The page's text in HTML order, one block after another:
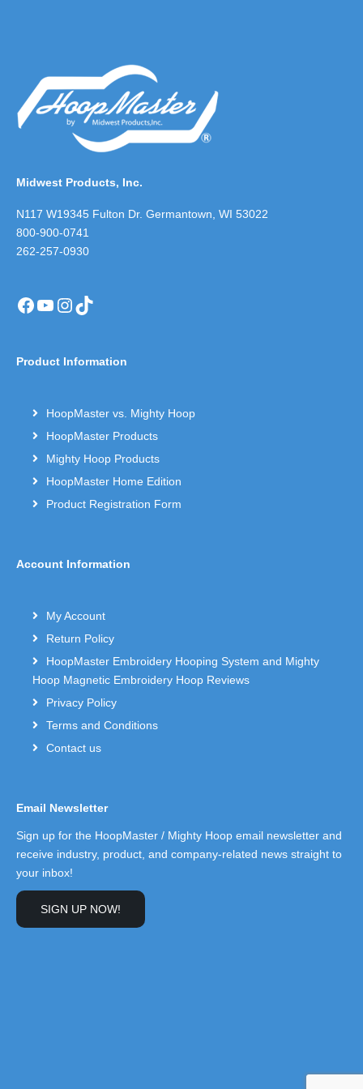
Midwest Products, Inc.
N117 W19345 Fulton Dr. Germantown, WI 53022
800-900-0741
262-257-0930
Facebook
YouTube
Instagram
TikTok
Product Information
HoopMaster vs. Mighty Hoop
HoopMaster Products
Mighty Hoop Products
HoopMaster Home Edition
Product Registration Form
Account Information
My Account
Return Policy
HoopMaster Embroidery Hooping System and Mighty
Hoop Magnetic Embroidery Hoop Reviews
Privacy Policy
Terms and Conditions
Contact us
Email Newsletter
Sign up for the HoopMaster / Mighty Hoop email newsletter and
receive industry, product, and company-related news straight to
your inbox!
SIGN UP NOW!